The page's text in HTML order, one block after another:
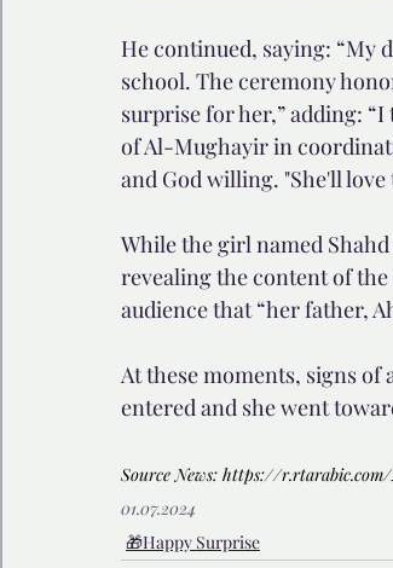
He continued, saying: “My
school. The ceremony
surprise for her,” adding:
of Al-Mughayir in
and God willing. "She'll
While the girl named
revealing the content of
audience that “her father,
At these moments, signs of
entered and she went
Source News: https://r.rtarabic.com/
01.07.2024
🎁Happy Surprise